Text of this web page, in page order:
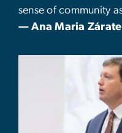
sense of community
— Ana Maria